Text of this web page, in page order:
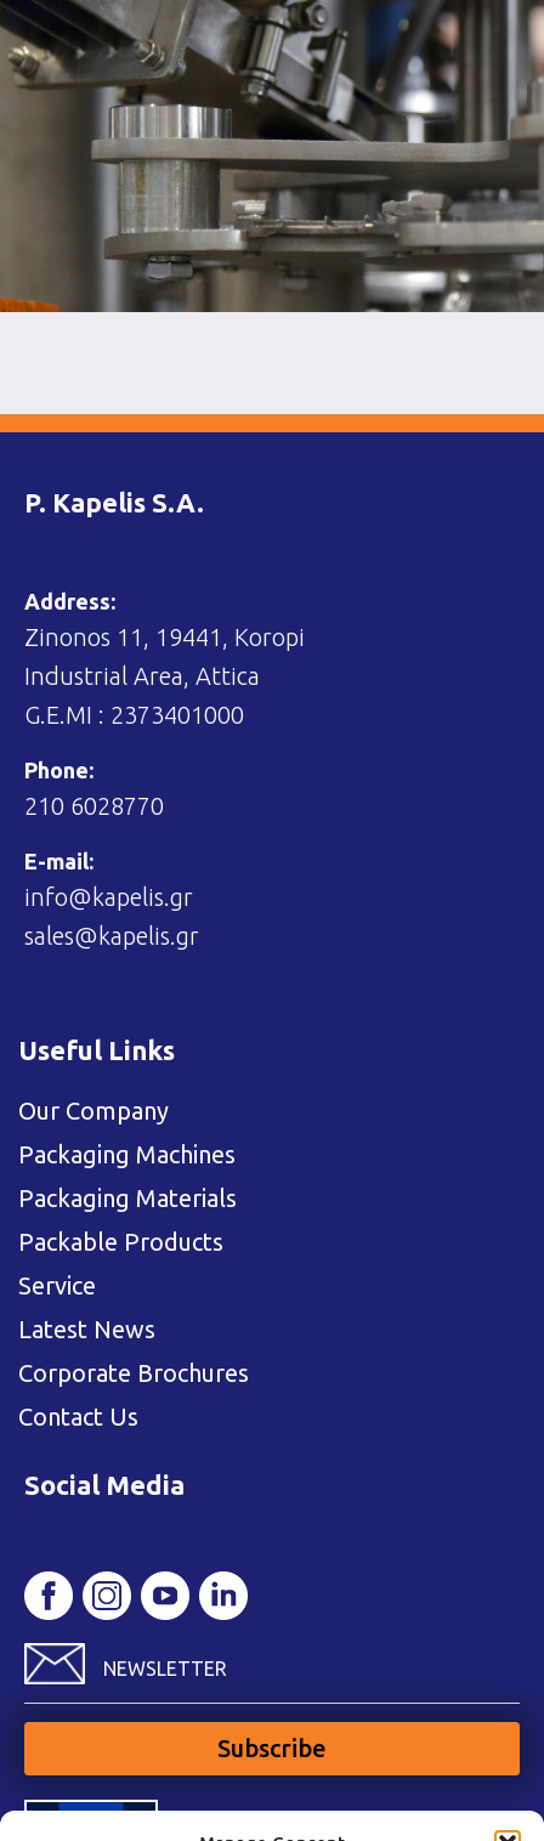
P. Kapelis S.A.
Address:
Zinonos 11, 19441, Koropi
Industrial Area, Attica
G.E.MI : 2373401000
Phone:
210 6028770
E-mail:
info@kapelis.gr
sales@kapelis.gr
Useful Links
Our Company
Packaging Machines
Packaging Materials
Packable Products
Service
Latest News
Corporate Brochures
Contact Us
Social Media
NEWSLETTER
Subscribe